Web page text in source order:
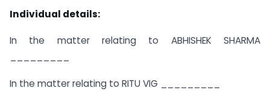
Individual details:
In the matter relating to ABHISHEK SHARMA
In the matter relating to RITU VIG _________